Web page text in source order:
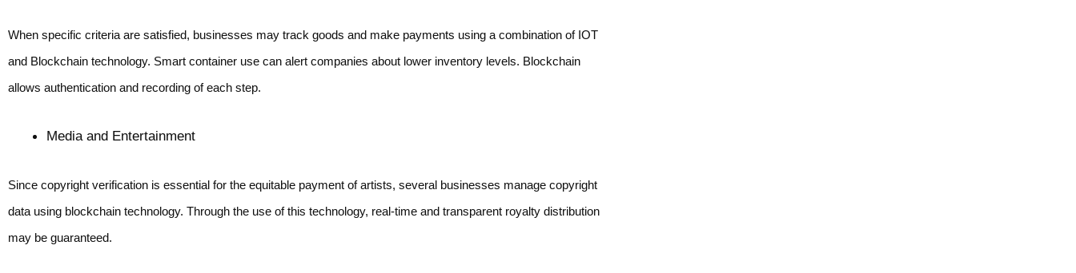
When specific criteria are satisfied, businesses may track goods and make payments using a combination of IOT
and Blockchain technology. Smart container use can alert companies about lower inventory levels. Blockchain
allows authentication and recording of each step.
Media and Entertainment
Since copyright verification is essential for the equitable payment of artists, several businesses manage copyright
data using blockchain technology. Through the use of this technology, real-time and transparent royalty distribution
may be guaranteed.